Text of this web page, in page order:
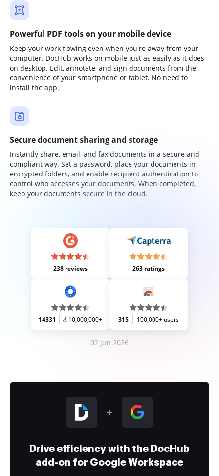
Powerful PDF tools on your mobile device
Keep your work flowing even when you're away from your
computer. DocHub works on mobile just as easily as it does
on desktop. Edit, annotate, and sign documents from the
convenience of your smartphone or tablet. No need to
install the app.
Secure document sharing and storage
Instantly share, email, and fax documents in a secure and
compliant way. Set a password, place your documents in
encrypted folders, and enable recipient authentication to
control who accesses your documents. When completed,
keep your documents secure in the cloud.
238 reviews 263 ratings
14331 10,000,000+ 315 100,000+ users
02 Jun 2026
Drive efficiency with the DocHub
add-on for Google Workspace